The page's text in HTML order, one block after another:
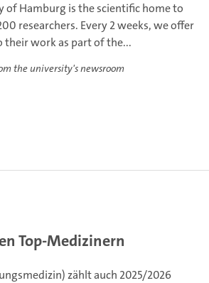
of Hamburg is the scientific home to
researchers. Every 2 weeks, we offer
their work as part of the...
the university's newsroom
Top-Medizinern
zählt auch 2025/2026